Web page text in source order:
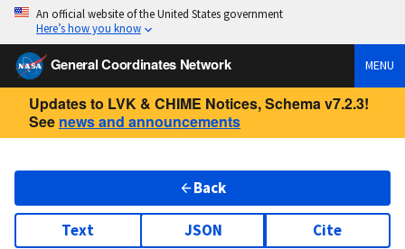
An official website of the United States government
Here’s how you know
General Coordinates Network MENU
Updates to LVK & CHIME Notices, Schema v7.2.3!
See news and announcements
Back
Text JSON Cite